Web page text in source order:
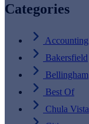
Categories
Accounting
Bakersfield
Bellingham
Best Of
Chula Vista